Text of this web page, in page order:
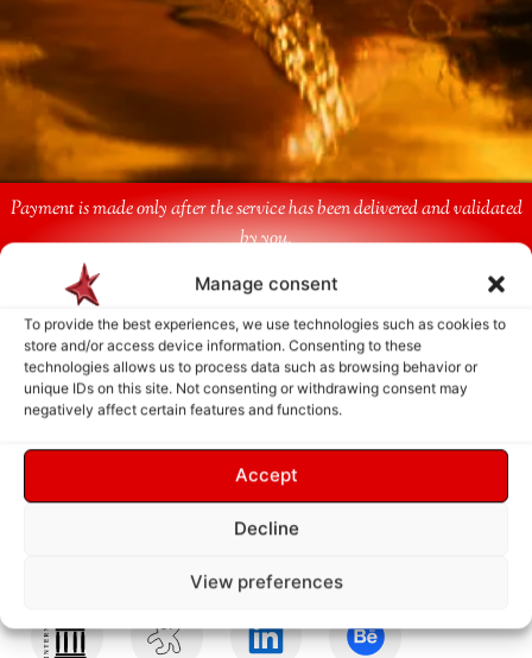
Manage consent
To provide the best experiences, we use technologies such as cookies to
store and/or access device information. Consenting to these
technologies allows us to process data such as browsing behavior or
unique IDs on this site. Not consenting or withdrawing consent may
negatively affect certain features and functions.
Accept
Decline
View preferences
Payment is made only after the service has been delivered and validated
by you.
Follow Us